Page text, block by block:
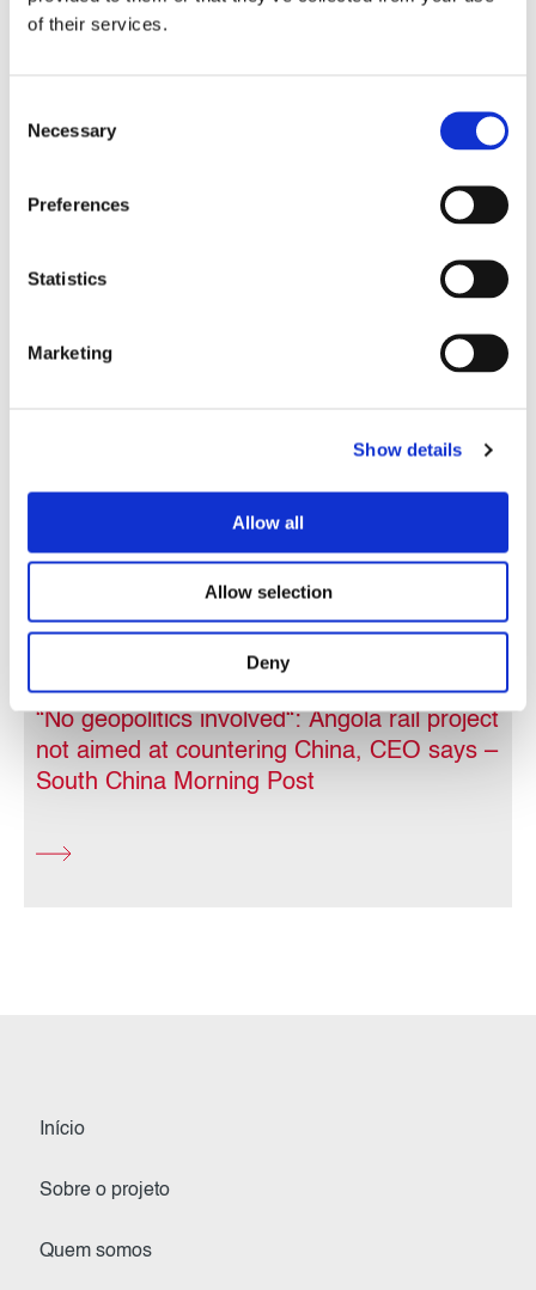
of their services.
Selection
Necessary
Preferences
Statistics
Marketing
Show details
Allow all
Allow selection
Deny
“No geopolitics involved“: Angola rail project
not aimed at countering China, CEO says –
South China Morning Post
Início
Sobre o projeto
Quem somos